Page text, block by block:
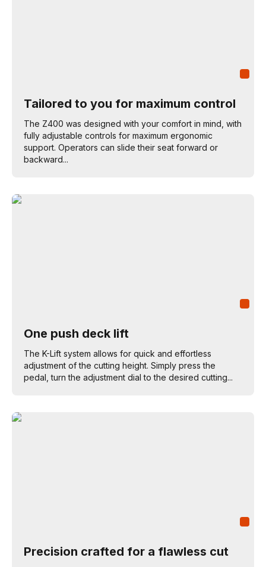
Tailored to you for maximum control
The Z400 was designed with your comfort in mind, with
fully adjustable controls for maximum ergonomic
support. Operators can slide their seat forward or
backward...
One push deck lift
The K-Lift system allows for quick and effortless
adjustment of the cutting height. Simply press the
pedal, turn the adjustment dial to the desired cutting...
Precision crafted for a flawless cut